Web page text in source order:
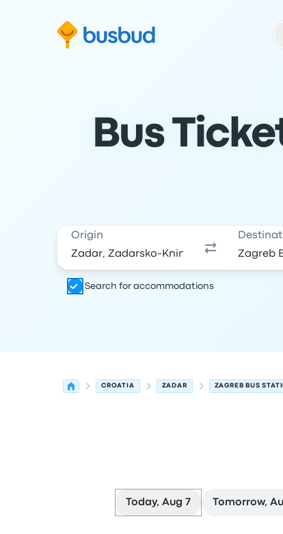
Bus
Origin
Search for accommodations
CROATIA ZADAR ZAGREB BUS
Today, Aug 7 Tomorrow,